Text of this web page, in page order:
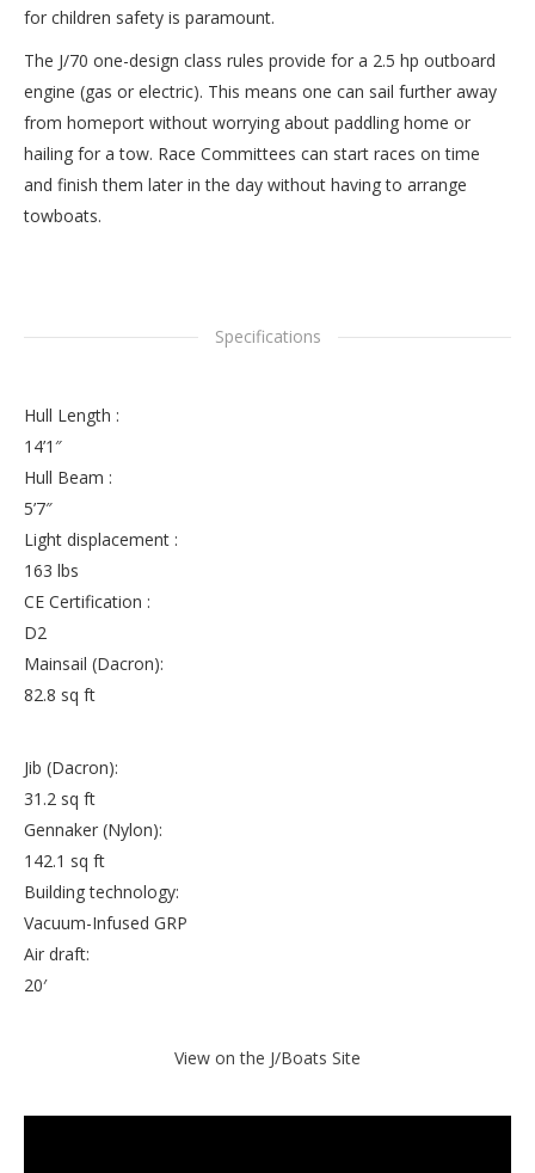
for children safety is paramount.
The J/70 one-design class rules provide for a 2.5 hp outboard
engine (gas or electric). This means one can sail further away
from homeport without worrying about paddling home or
hailing for a tow. Race Committees can start races on time
and finish them later in the day without having to arrange
towboats.
Specifications
Hull Length :
14’1″
Hull Beam :
5’7″
Light displacement :
163 lbs
CE Certification :
D2
Mainsail (Dacron):
82.8 sq ft
Jib (Dacron):
31.2 sq ft
Gennaker (Nylon):
142.1 sq ft
Building technology:
Vacuum-Infused GRP
Air draft:
20′
View on the J/Boats Site